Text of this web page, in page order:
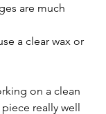
are much
a clear wax or
on a clean
really well